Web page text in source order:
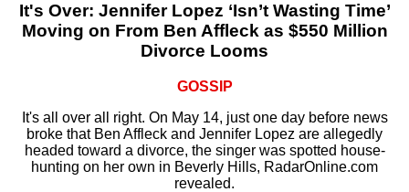
It's Over: Jennifer Lopez ‘Isn’t Wasting Time’
Moving on From Ben Affleck as $550 Million
Divorce Looms
GOSSIP
It's all over all right. On May 14, just one day before news
broke that Ben Affleck and Jennifer Lopez are allegedly
headed toward a divorce, the singer was spotted house-
hunting on her own in Beverly Hills, RadarOnline.com
revealed.